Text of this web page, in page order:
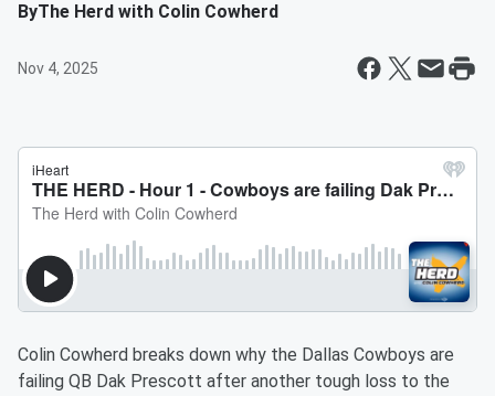
ByThe Herd with Colin Cowherd
Nov 4, 2025
Colin Cowherd breaks down why the Dallas Cowboys are
failing QB Dak Prescott after another tough loss to the